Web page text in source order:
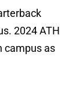
2024 ATH
campus as